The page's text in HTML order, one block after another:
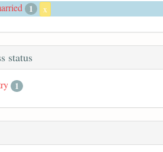
1 x
status
1